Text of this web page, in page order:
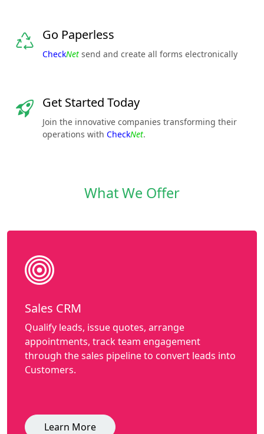
Go Paperless
CheckNet send and create all forms electronically
Get Started Today
Join the innovative companies transforming their
operations with CheckNet.
What We Offer
Sales CRM
Qualify leads, issue quotes, arrange
appointments, track team engagement
through the sales pipeline to convert leads into
Customers.
Learn More